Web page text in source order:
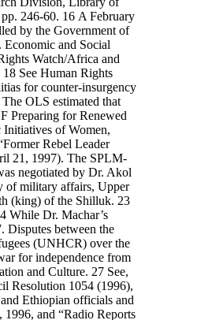
246-60. 16 A February
by the Government of
and Social
Watch/Africa and
18 See Human Rights
for counter-insurgency
OLS estimated that
Preparing for Renewed
Initiatives of Women,
Rebel Leader
21, 1997). The SPLM-
negotiated by Dr. Akol
of military affairs, Upper
(king) of the Shilluk. 23
While Dr. Machar’s
Disputes between the
(UNHCR) over the
for independence from
and Culture. 27 See,
Resolution 1054 (1996),
Ethiopian officials and
and “Radio Reports